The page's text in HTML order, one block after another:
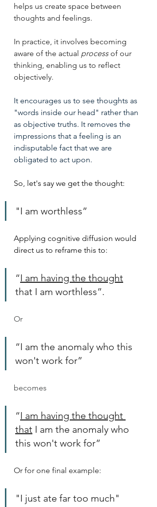
helps us create space between
thoughts and feelings.
In practice, it involves becoming
aware of the actual process of our
thinking, enabling us to reflect
objectively.
It encourages us to see thoughts as
"words inside our head" rather than
as objective truths. It removes the
impressions that a feeling is an
indisputable fact that we are
obligated to act upon.
So, let's say we get the thought:
"I am worthless”
Applying cognitive diffusion would
direct us to reframe this to:
“I am having the thought
that I am worthless”.
Or
“I am the anomaly who this
won't work for”
becomes
“I am having the thought
that I am the anomaly who
this won't work for”
Or for one final example:
"I just ate far too much"